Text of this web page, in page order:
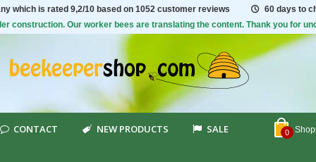
which is rated 9,2/10 based on 1052 customer reviews
60 days to
construction. Our worker bees are translating the content. Thank you for
0
CONTACT NEW PRODUCTS SALE